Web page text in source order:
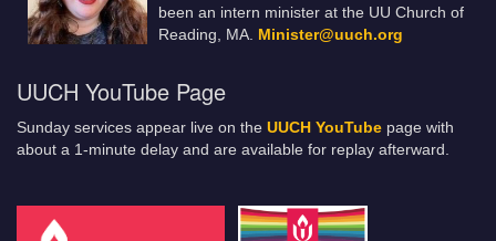
been an intern minister at the UU Church of
Reading, MA. Minister@uuch.org
UUCH YouTube Page
Sunday services appear live on the UUCH YouTube page with
about a 1-minute delay and are available for replay afterward.